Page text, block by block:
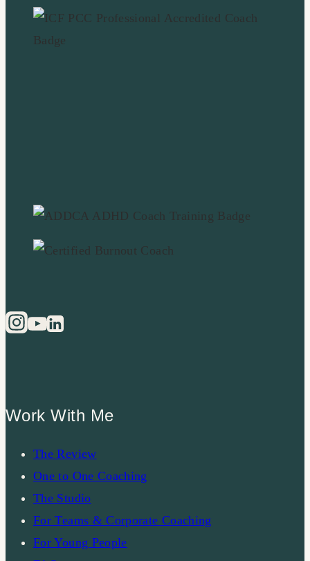
Work With Me
The Review
One to One Coaching
The Studio
For Teams & Corporate Coaching
For Young People